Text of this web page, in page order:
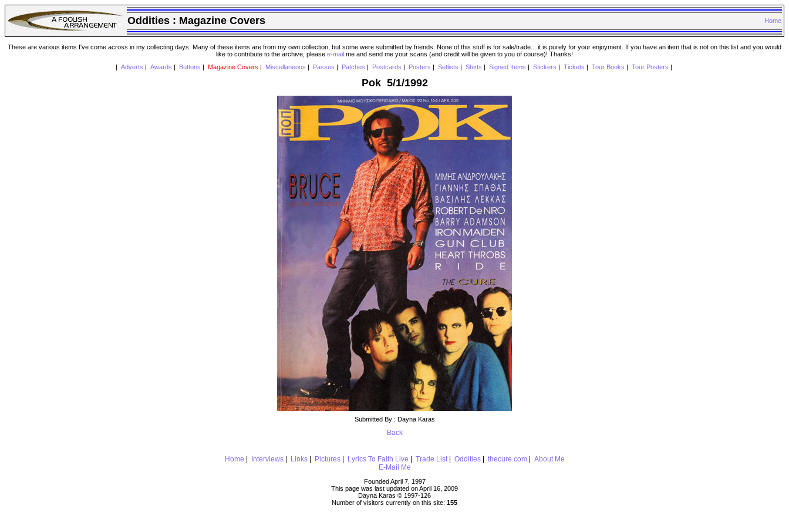
Oddities : Magazine Covers Home
These are various items I've come across in my collecting days. Many of these items are from my own collection, but some were submitted by friends. None of this stuff is for sale/trade... it is purely for your enjoyment. If you have an item that is not on this list and you would
like to contribute to the archive, please e-mail me and send me your scans (and credit will be given to you of course)! Thanks!
Adverts Awards Buttons Magazine Covers Miscellaneous Passes Patches Postcards Posters Setlists Shirts Signed Items Stickers Tickets Tour Books Tour Posters
Pok 5/1/1992
Submitted By : Dayna Karas
Back
Home Interviews| Links| Pictures| Lyrics To Faith Live Trade List| Oddities| thecure.com| About Me
E-Mail Me
Founded April 7, 1997
This page was last updated on April 16, 2009
Dayna Karas © 1997-126
Number of visitors currently on this site: 155